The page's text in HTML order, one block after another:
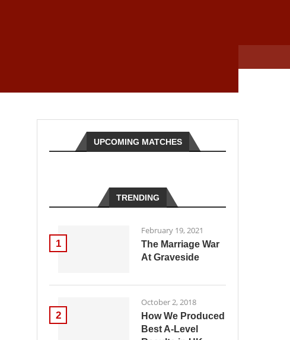
UPCOMING MATCHES
TRENDING
1
February 19, 2021
The Marriage War
At Graveside
2
October 2, 2018
How We Produced
Best A-Level